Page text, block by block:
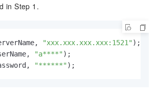
in Step 1.
"xxx.xxx.xxx.xxx:1521"
"a****"
"******" );